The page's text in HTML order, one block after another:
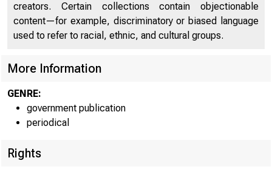
U N I T E D
creators. Certain collections contain objectionable
content—for example, discriminatory or biased language
used to refer to racial, ethnic, and cultural groups.
More Information
GENRE:
government publication
periodical
Rights